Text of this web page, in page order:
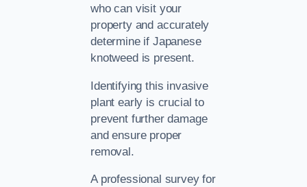
who can visit your
property and accurately
determine if Japanese
knotweed is present.
Identifying this invasive
plant early is crucial to
prevent further damage
and ensure proper
removal.
A professional survey for